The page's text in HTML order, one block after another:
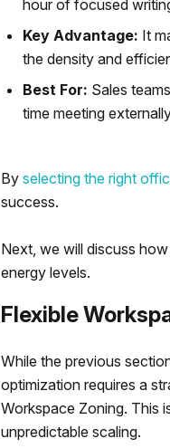
hour of focused
Key Advantage: It
the density and
Best For: Sales
time meeting
Byselecting the right
success.
Next, we will discuss
energy levels.
Flexible
While the previous
optimization requires a
Workspace Zoning. This
unpredictable scaling.